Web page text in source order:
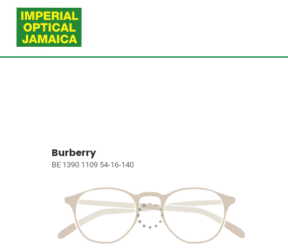
Burberry
BE 1390 1109 54-16-140